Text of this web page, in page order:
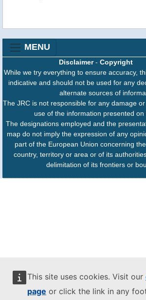
This site uses cookies. Visit our
page or click the link in any
MENU
Disclaimer- Copyright
While we try everything to ensure accuracy,
indicative and should not be used for any
alternate sources of
The JRC is not responsible for any damage
use of the information presented on
The designations employed and the
map do not imply the expression of any
part of the European Union concerning
country, territory or area or of its
delimitation of its frontiers or